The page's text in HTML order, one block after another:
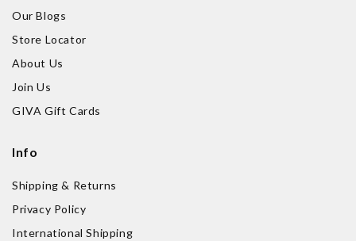
Our Blogs
Store Locator
About Us
Join Us
GIVA Gift Cards
Info
Shipping & Returns
Privacy Policy
International Shipping